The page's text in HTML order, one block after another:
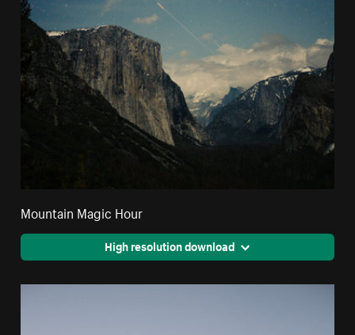
Mountain Magic Hour
High resolution download